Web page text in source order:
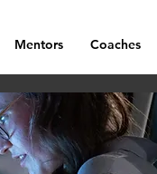
Mentors Coaches